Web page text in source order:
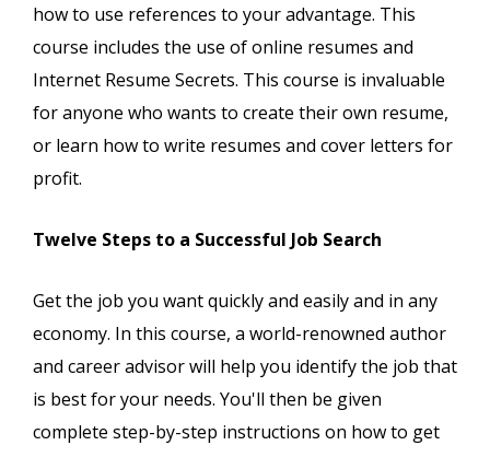
how to use references to your advantage. This
course includes the use of online resumes and
Internet Resume Secrets. This course is invaluable
for anyone who wants to create their own resume,
or learn how to write resumes and cover letters for
profit.
Twelve Steps to a Successful Job Search
Get the job you want quickly and easily and in any
economy. In this course, a world-renowned author
and career advisor will help you identify the job that
is best for your needs. You'll then be given
complete step-by-step instructions on how to get